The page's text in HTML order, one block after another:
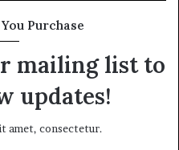
Purchase
mailing list to
updates!
amet, consectetur.